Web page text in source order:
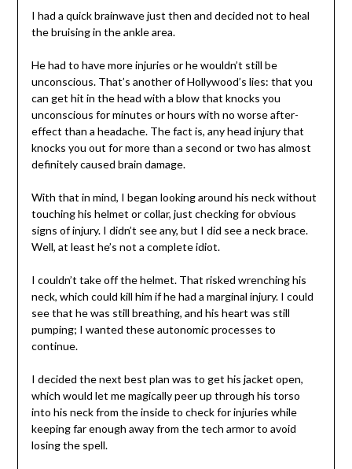
I had a quick brainwave just then and decided not to heal
the bruising in the ankle area.
He had to have more injuries or he wouldn’t still be
unconscious. That’s another of Hollywood’s lies: that you
can get hit in the head with a blow that knocks you
unconscious for minutes or hours with no worse after-
effect than a headache. The fact is, any head injury that
knocks you out for more than a second or two has almost
definitely caused brain damage.
With that in mind, I began looking around his neck without
touching his helmet or collar, just checking for obvious
signs of injury. I didn’t see any, but I did see a neck brace.
Well, at least he’s not a complete idiot.
I couldn’t take off the helmet. That risked wrenching his
neck, which could kill him if he had a marginal injury. I could
see that he was still breathing, and his heart was still
pumping; I wanted these autonomic processes to
continue.
I decided the next best plan was to get his jacket open,
which would let me magically peer up through his torso
into his neck from the inside to check for injuries while
keeping far enough away from the tech armor to avoid
losing the spell.